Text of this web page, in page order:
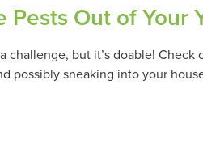
Out of Your
challenge, but it’s doable!
possibly sneaking into your